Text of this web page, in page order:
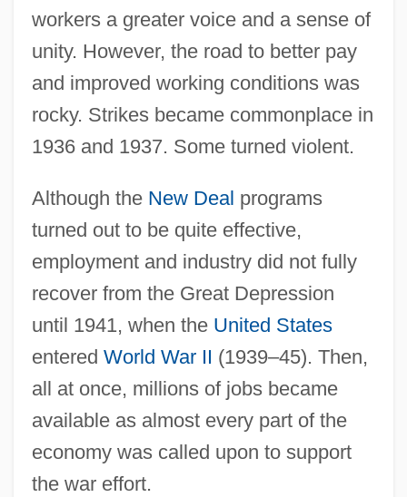
workers a greater voice and a sense of
unity. However, the road to better pay
and improved working conditions was
rocky. Strikes became commonplace in
1936 and 1937. Some turned violent.
Although the New Deal programs
turned out to be quite effective,
employment and industry did not fully
recover from the Great Depression
until 1941, when the United States
entered World War II (1939–45). Then,
all at once, millions of jobs became
available as almost every part of the
economy was called upon to support
the war effort.